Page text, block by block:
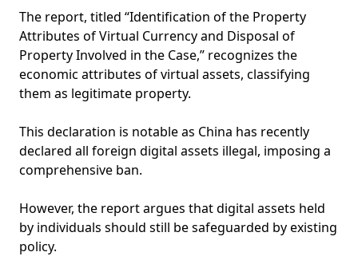
The report, titled “Identification of the Property
Attributes of Virtual Currency and Disposal of
Property Involved in the Case,” recognizes the
economic attributes of virtual assets, classifying
them as legitimate property.
This declaration is notable as China has recently
declared all foreign digital assets illegal, imposing a
comprehensive ban.
However, the report argues that digital assets held
by individuals should still be safeguarded by existing
policy.